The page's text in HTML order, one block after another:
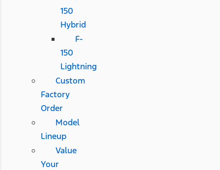
150
Hybrid
F-
150
Lightning
Custom
Factory
Order
Model
Lineup
Value
Your